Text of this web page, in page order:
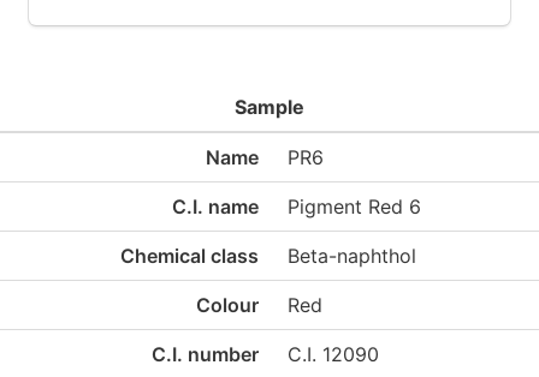
Sample
Name PR6
C.I. name Pigment Red 6
Chemical class Beta-naphthol
Colour Red
C.I. number C.I. 12090